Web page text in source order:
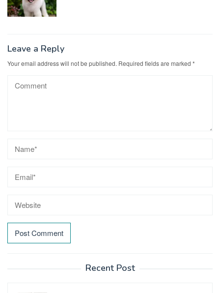
Leave a Reply
Your email address will not be published. Required fields are marked *
Recent Post